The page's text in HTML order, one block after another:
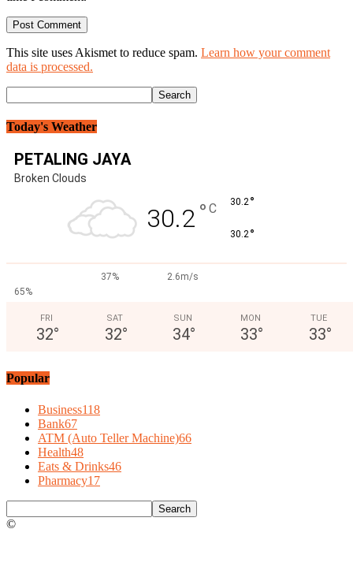
This site uses Akismet to reduce spam. Learn how your comment
data is processed.
Today's Weather
PETALING JAYA
Broken Clouds
30.2 ° C 30.2°
30.2°
37%
2.6m/s
65%
FRI
32°
SAT
32°
SUN
34°
MON
33°
TUE
33°
Popular
Business118
Bank67
ATM (Auto Teller Machine)66
Health48
Eats & Drinks46
Pharmacy17
©